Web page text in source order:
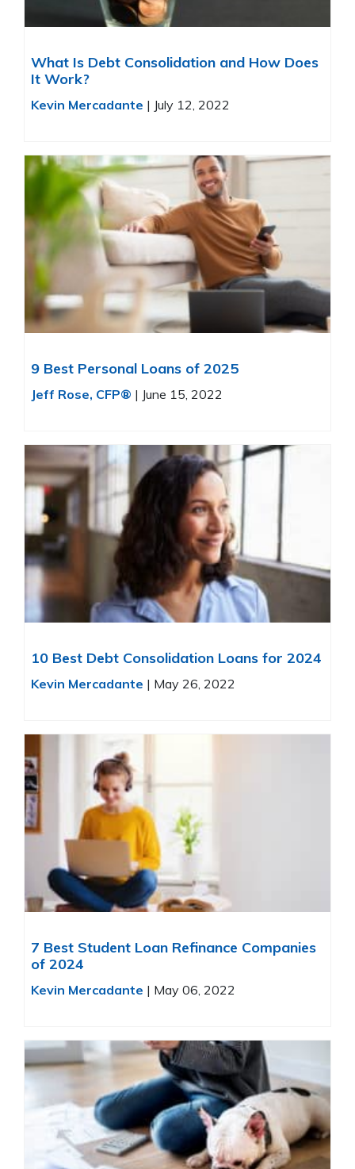
What Is Debt Consolidation and How Does
It Work?
Kevin Mercadante | July 12, 2022
9 Best Personal Loans of 2025
Jeff Rose, CFP® | June 15, 2022
10 Best Debt Consolidation Loans for 2024
Kevin Mercadante | May 26, 2022
7 Best Student Loan Refinance Companies
of 2024
Kevin Mercadante | May 06, 2022